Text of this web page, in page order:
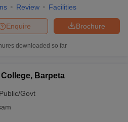
Review Facilities
Brochure
Enquire
downloaded so far
Barpeta
Public/Govt